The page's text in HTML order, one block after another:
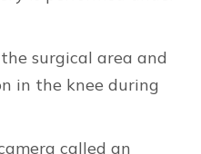
surgical area and
in the knee during
called an